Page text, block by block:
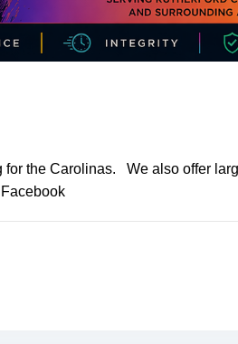
the Carolinas. We also offer